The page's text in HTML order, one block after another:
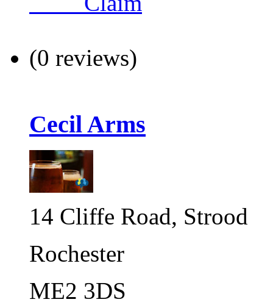
(0 reviews)
Cecil Arms
14 Cliffe Road, Strood
Rochester
ME2 3DS